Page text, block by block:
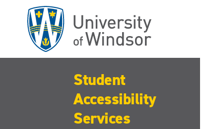
Student
Accessibility
Services